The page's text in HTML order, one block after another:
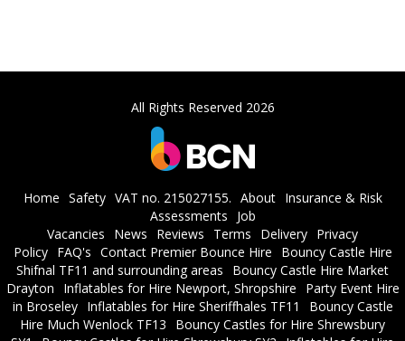
All Rights Reserved 2026
Home Safety VAT no. 215027155. About
Insurance & Risk
Assessments
Job
Vacancies
News Reviews Terms Delivery Privacy
Policy
FAQ's Contact Premier Bounce Hire
Bouncy Castle Hire
Shifnal TF11 and surrounding areas
Bouncy Castle Hire Market
Drayton
Inflatables for Hire Newport, Shropshire
Party Event Hire
in Broseley
Inflatables for Hire Sheriffhales TF11
Bouncy Castle
Hire Much Wenlock TF13
Bouncy Castles for Hire Shrewsbury